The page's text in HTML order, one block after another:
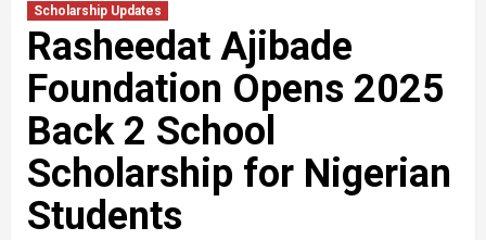
Scholarship Updates
Rasheedat Ajibade
Foundation Opens 2025
Back 2 School
Scholarship for Nigerian
Students